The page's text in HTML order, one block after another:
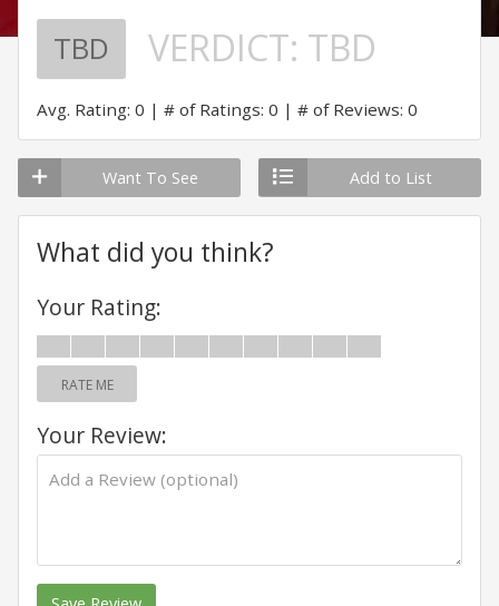
TBD VERDICT: TBD
Avg. Rating: 0 # of Ratings: 0 # of Reviews: 0
Want To See Add to List
What did you think?
Your Rating:
RATE ME
Your Review: